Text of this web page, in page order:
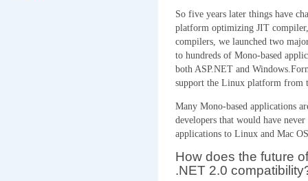
So five years later things have
platform optimizing JIT
compilers, we launched two
to hundreds of Mono-based
both ASP.NET and
support the Linux platform from
Many Mono-based applications
developers that would have
applications to Linux and Mac
How does the future
.NET 2.0